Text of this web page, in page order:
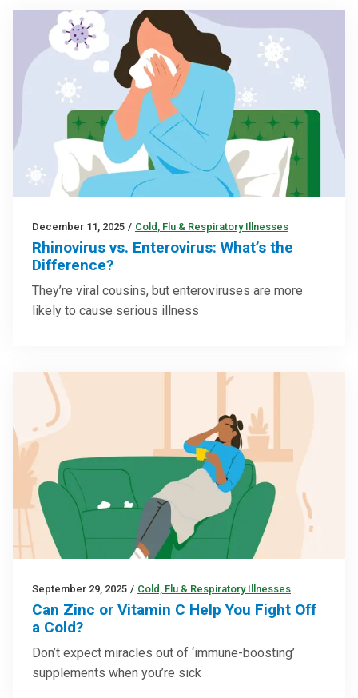
December 11, 2025 / Cold, Flu & Respiratory Illnesses
Rhinovirus vs. Enterovirus: What’s the
Difference?
They’re viral cousins, but enteroviruses are more
likely to cause serious illness
September 29, 2025 / Cold, Flu & Respiratory Illnesses
Can Zinc or Vitamin C Help You Fight Off
a Cold?
Don’t expect miracles out of ‘immune-boosting’
supplements when you’re sick